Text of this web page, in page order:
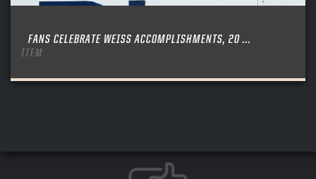
FANS CELEBRATE WEISS ACCOMPLISHMENTS, 20 ...
ITEM